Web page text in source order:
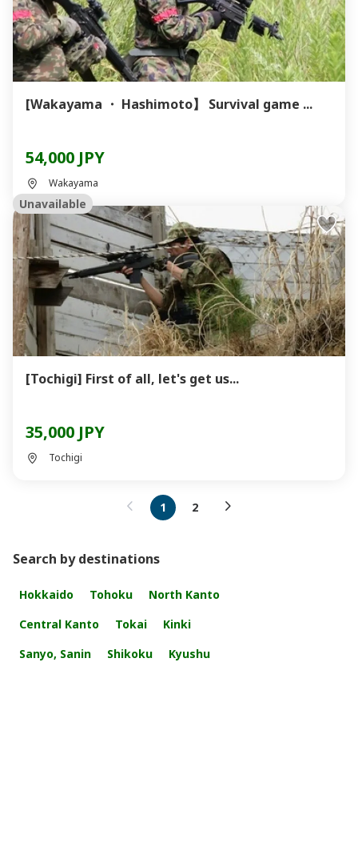
[Wakayama ・ Hashimoto】 Survival game ...
54,000 JPY
Wakayama
Unavailable
[Tochigi] First of all, let's get us...
35,000 JPY
Tochigi
1 2
Search by destinations
Hokkaido Tohoku
North Kanto
Central Kanto
Tokai
Kinki
Sanyo, Sanin
Shikoku Kyushu